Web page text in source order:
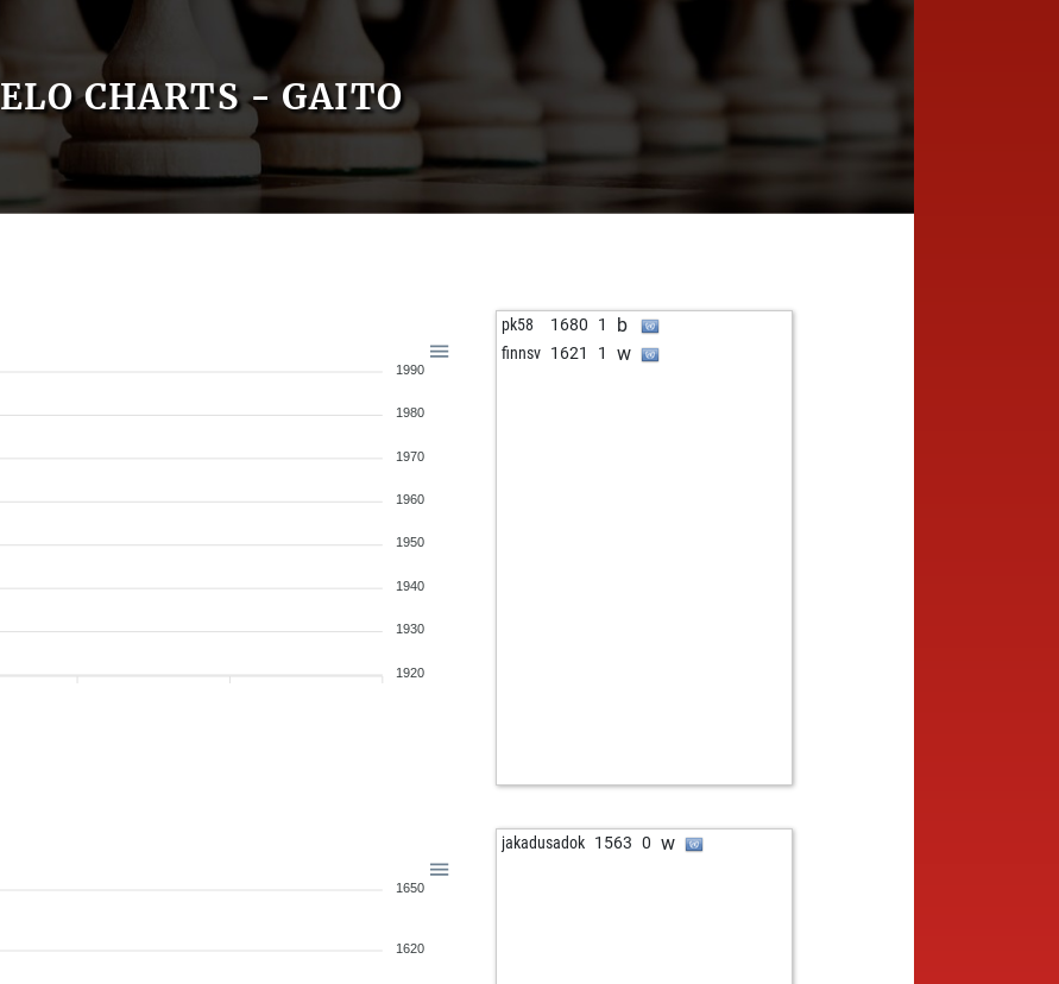
ELO CHARTS - GAITO
1990
1980
1970
1960
1950
1940
1930
1920
pk58 1680 1 b
finnsv 1621 1 w
1650
1620
jakadusadok 1563 0 w